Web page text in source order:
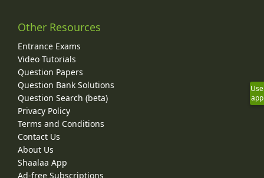
Other Resources
Entrance Exams
Video Tutorials
Question Papers
Question Bank Solutions
Question Search (beta)
Privacy Policy
Terms and Conditions
Contact Us
About Us
Shaalaa App
Ad-free Subscriptions
Use
app